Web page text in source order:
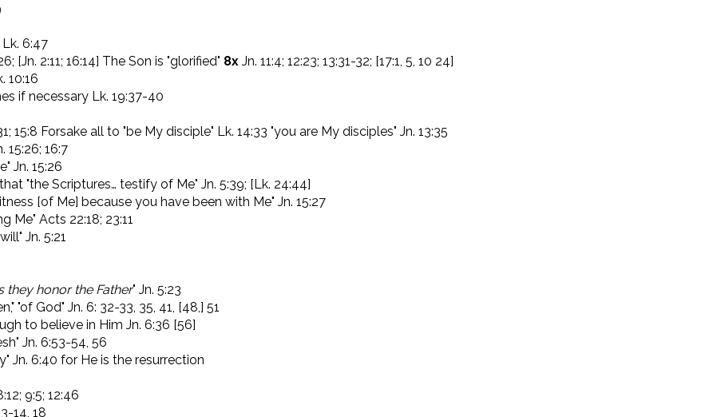
6:47
[Jn. 2:11; 16:14] The Son is "glorified" 8x Jn. 11:4; 12:23; 13:31-32; [17:1, 5, 10 24]
10:16
if necessary Lk. 19:37-40
15:8 Forsake all to "be My disciple" Lk. 14:33 "you are My disciples" Jn. 13:35
15:26; 16:7
Jn. 15:26
"the Scriptures… testify of Me" Jn. 5:39; [Lk. 24:44]
[of Me] because you have been with Me" Jn. 15:27
Me" Acts 22:18; 23:11
Jn. 5:21
they honor the Father" Jn. 5:23
"of God" Jn. 6: 32-33, 35, 41, [48,] 51
to believe in Him Jn. 6:36 [56]
Jn. 6:53-54, 56
Jn. 6:40 for He is the resurrection
9:5; 12:46
14, 18